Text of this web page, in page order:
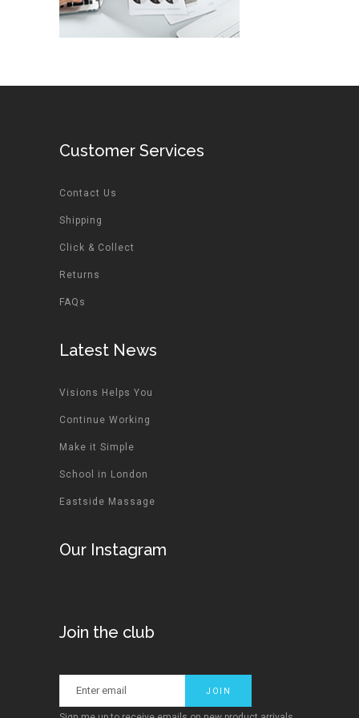
Customer Services
Contact Us
Shipping
Click & Collect
Returns
FAQs
Latest News
Visions Helps You
Continue Working
Make it Simple
School in London
Eastside Massage
Our Instagram
Join the club